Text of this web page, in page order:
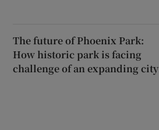
The future of Phoenix Park:
How historic park is facing
challenge of an expanding city